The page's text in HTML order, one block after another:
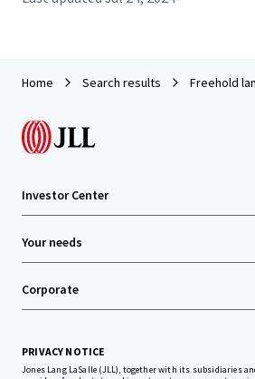
Home Search results Freehold
Investor Center
Your needs
Corporate
PRIVACY NOTICE
Jones Lang LaSalle (JLL), together with its subsidiaries